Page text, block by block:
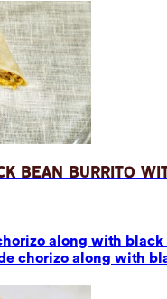
Bean Burrito
along with
chorizo along with